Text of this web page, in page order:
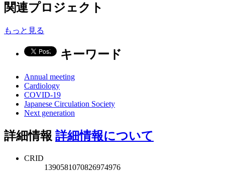
関連プロジェクト
もっと見る
キーワード
Annual meeting
Cardiology
COVID-19
Japanese Circulation Society
Next generation
詳細情報 詳細情報について
CRID
1390581070826974976